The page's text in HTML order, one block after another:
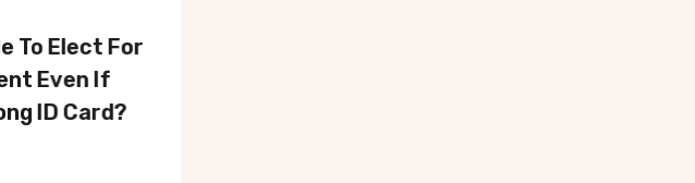
To Elect For
Even If
ID Card?